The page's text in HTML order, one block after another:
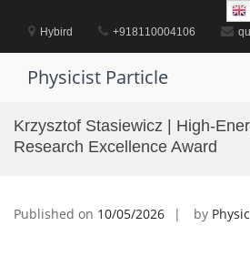
contentHybird +918110004106
Physicist Particle
Krzysztof Stasiewicz | High-
Research Excellence Award
Published on 10/05/2026 by